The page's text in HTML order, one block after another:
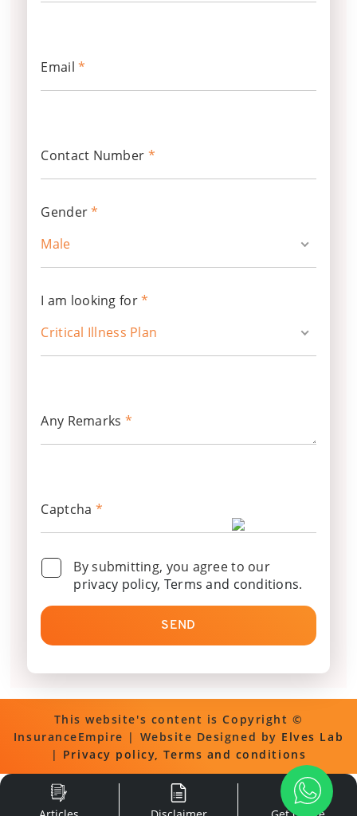
Email*
Contact Number *
Gender*
Male
I am looking for*
Critical Illness Plan
Any Remarks *
Captcha *
By submitting, you agree to our
privacy policy, Terms and conditions.
SEND
This website's content is Copyright ©
InsuranceEmpire | Website Designed by Elves Lab
| Privacy policy, Terms and conditions